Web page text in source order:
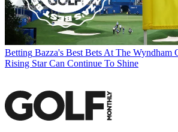
Betting Bazza's Best Bets At The Wyndham
Rising Star Can Continue To Shine